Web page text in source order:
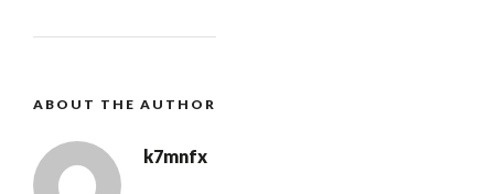
ABOUT THE AUTHOR
k7mnfx